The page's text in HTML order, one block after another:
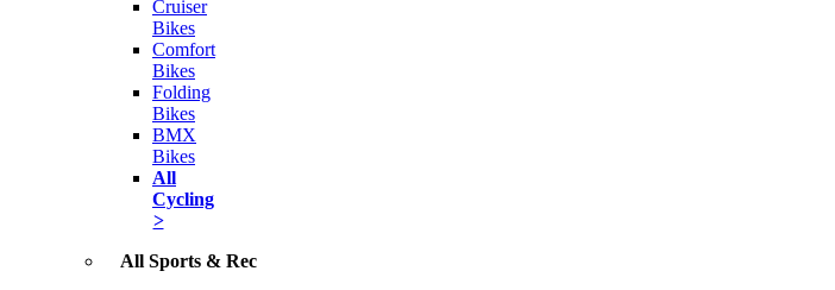
Cruiser
Bikes
Comfort
Bikes
Folding
Bikes
BMX
Bikes
All
Cycling
>
All Sports & Rec